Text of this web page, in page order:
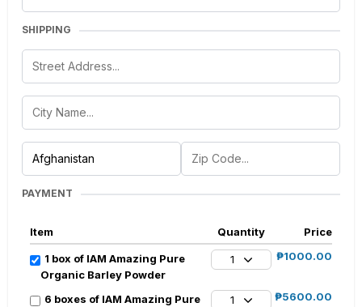
SHIPPING
PAYMENT
Item Quantity Price
1 box of IAM Amazing Pure
Organic Barley Powder
1 ₱1000.00
6 boxes of IAM Amazing Pure
1 ₱5600.00